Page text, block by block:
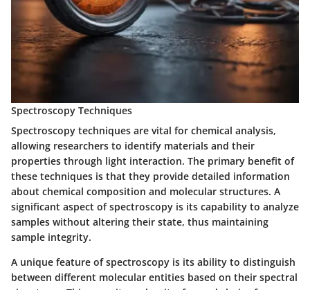
Spectroscopy Techniques
Spectroscopy techniques are vital for chemical analysis,
allowing researchers to identify materials and their
properties through light interaction. The primary benefit of
these techniques is that they provide detailed information
about chemical composition and molecular structures. A
significant aspect of spectroscopy is its capability to analyze
samples without altering their state, thus maintaining
sample integrity.
A unique feature of spectroscopy is its ability to distinguish
between different molecular entities based on their spectral